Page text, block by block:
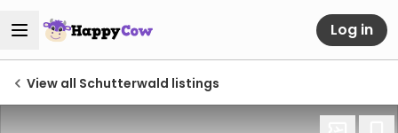
Log in
View all Schutterwald listings